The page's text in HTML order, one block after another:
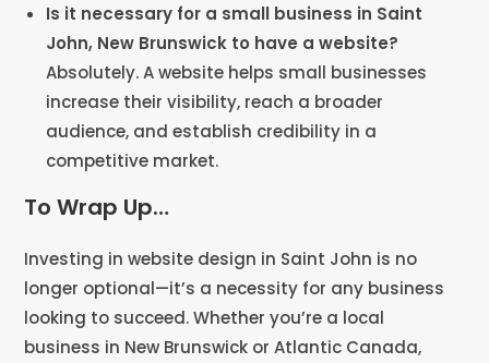
Is it necessary for a small business in Saint
John, New Brunswick to have a website?
Absolutely. A website helps small businesses
increase their visibility, reach a broader
audience, and establish credibility in a
competitive market.
To Wrap Up…
Investing in website design in Saint John is no
longer optional—it’s a necessity for any business
looking to succeed. Whether you’re a local
business in New Brunswick or Atlantic Canada,